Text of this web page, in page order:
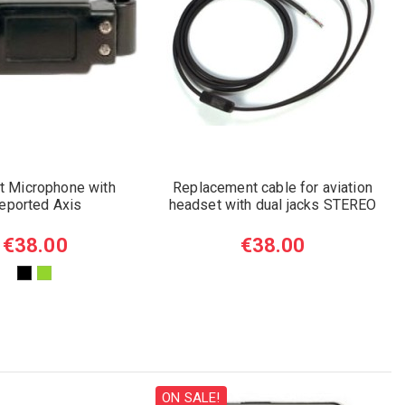
Microphone with
Axis
€38.00
Replacement cable for aviation
headset with dual jacks STEREO
€38.00
ON SALE!